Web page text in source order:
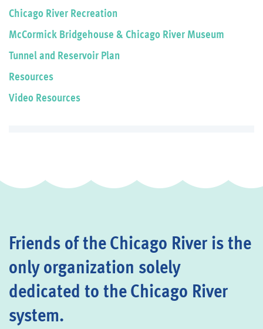
Chicago River Recreation
McCormick Bridgehouse & Chicago River Museum
Tunnel and Reservoir Plan
Resources
Video Resources
Friends of the Chicago River is the
only organization solely
dedicated to the Chicago River
system.